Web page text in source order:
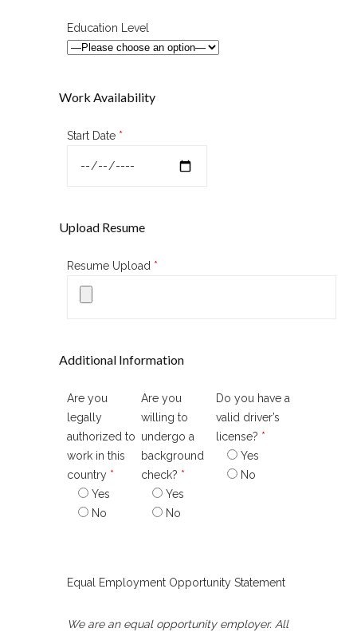
Education Level
Work Availability
Start Date *
Upload Resume
Resume Upload *
Additional Information
Are you
legally
authorized to
work in this
country *
Yes
No
Are you
willing to
undergo a
background
check? *
Yes
No
Do you have a
valid driver’s
license? *
Yes
No
Equal Employment Opportunity Statement
We are an equal opportunity employer. All